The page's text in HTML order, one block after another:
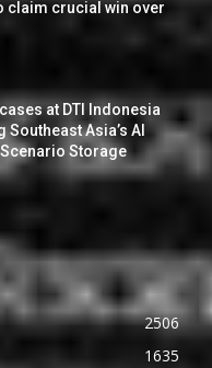
claim crucial win over
at DTI Indonesia
Asia’s AI
Storage
2506
1635